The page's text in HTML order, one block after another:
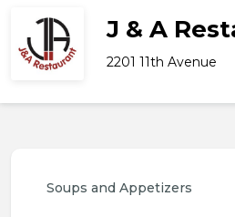
J & A
2201 11th Avenue
Soups and Appetizers